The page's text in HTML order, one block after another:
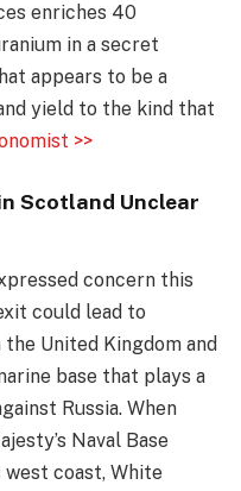
enriches 40
in a secret
appears to be a
yield to the kind that
>>
Scotland Unclear
concern this
could lead to
United Kingdom and
base that plays a
Russia. When
Naval Base
west coast, White